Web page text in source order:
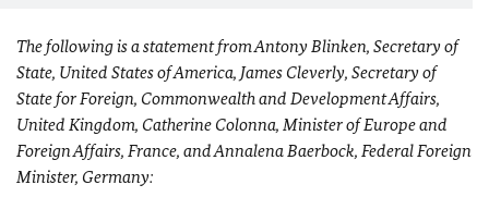
The following is a statement from Antony Blinken, Secretary of
State, United States of America, James Cleverly, Secretary of
State for Foreign, Commonwealth and Development Affairs,
United Kingdom, Catherine Colonna, Minister of Europe and
Foreign Affairs, France, and Annalena Baerbock, Federal Foreign
Minister, Germany: